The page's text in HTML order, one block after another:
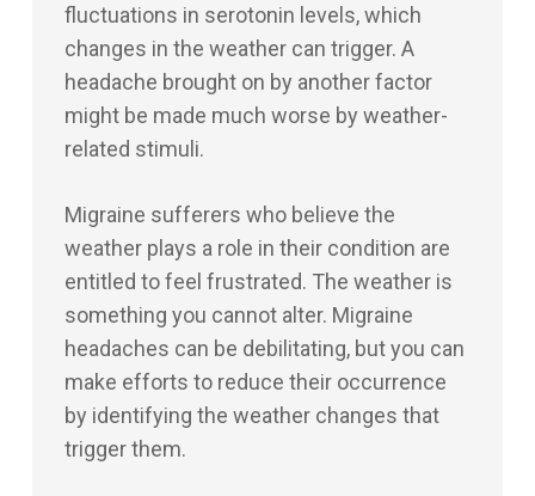
fluctuations in serotonin levels, which
changes in the weather can trigger. A
headache brought on by another factor
might be made much worse by weather-
related stimuli.
Migraine sufferers who believe the
weather plays a role in their condition are
entitled to feel frustrated. The weather is
something you cannot alter. Migraine
headaches can be debilitating, but you can
make efforts to reduce their occurrence
by identifying the weather changes that
trigger them.